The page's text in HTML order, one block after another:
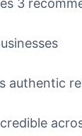
3
authentic